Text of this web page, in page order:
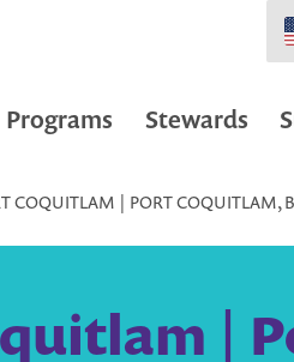
Programs Stewards
COQUITLAM | PORT COQUITLAM,
|